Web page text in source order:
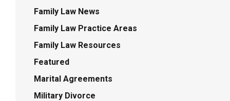
Family Law News
Family Law Practice Areas
Family Law Resources
Featured
Marital Agreements
Military Divorce